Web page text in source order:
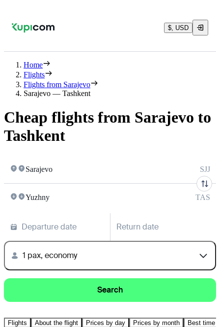
$, USD
Home
Flights
Flights from Sarajevo
Sarajevo — Tashkent
Cheap flights from Sarajevo to
Tashkent
Sarajevo SJJ
Yuzhny TAS
Departure date Return date
1 pax, economy
Search
Flights About the flight Prices by day Prices by month Best time